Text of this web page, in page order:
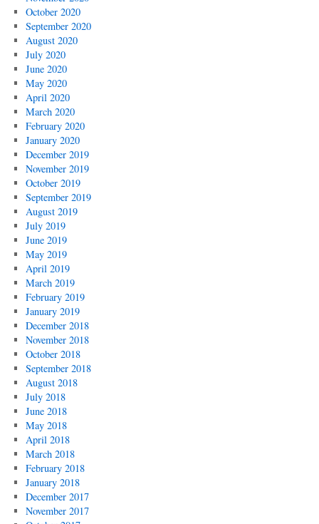
October 2020
September 2020
August 2020
July 2020
June 2020
May 2020
April 2020
March 2020
February 2020
January 2020
December 2019
November 2019
October 2019
September 2019
August 2019
July 2019
June 2019
May 2019
April 2019
March 2019
February 2019
January 2019
December 2018
November 2018
October 2018
September 2018
August 2018
July 2018
June 2018
May 2018
April 2018
March 2018
February 2018
January 2018
December 2017
November 2017